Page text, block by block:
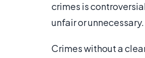
crimes is
unfair or unnecessary.
Crimes without a